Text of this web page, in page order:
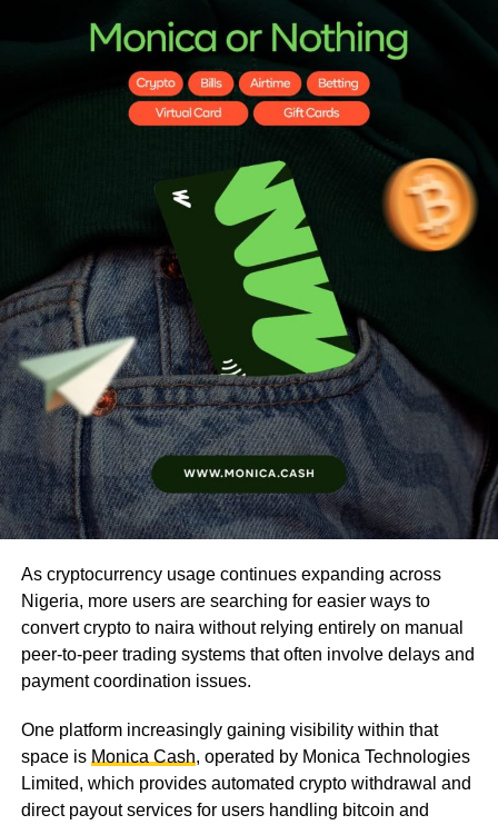
As cryptocurrency usage continues expanding across
Nigeria, more users are searching for easier ways to
convert crypto to naira without relying entirely on manual
peer-to-peer trading systems that often involve delays and
payment coordination issues.
One platform increasingly gaining visibility within that
space is Monica Cash, operated by Monica Technologies
Limited, which provides automated crypto withdrawal and
direct payout services for users handling bitcoin and